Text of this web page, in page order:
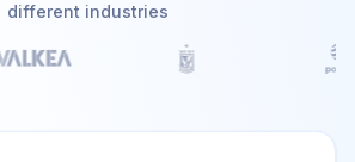
different industries